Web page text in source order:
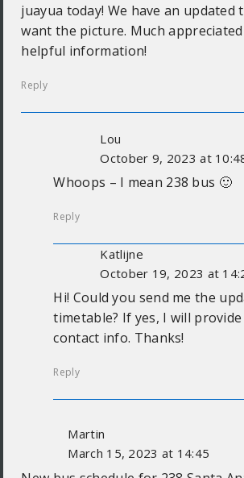
juayua today! We have an updated
want the picture. Much
helpful information!
Reply
Lou
October 9, 2023 at
Whoops – I mean 238 bus 🙂
Reply
Katlijne
October 19, 2023 at
Hi! Could you send me the
timetable? If yes, I will
contact info. Thanks!
Reply
Martin
March 15, 2023 at 14:45